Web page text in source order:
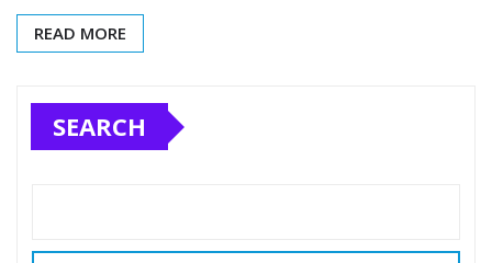
READ MORE
SEARCH